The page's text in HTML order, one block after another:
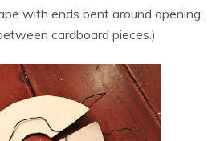
with ends bent around opening:
cardboard pieces.)